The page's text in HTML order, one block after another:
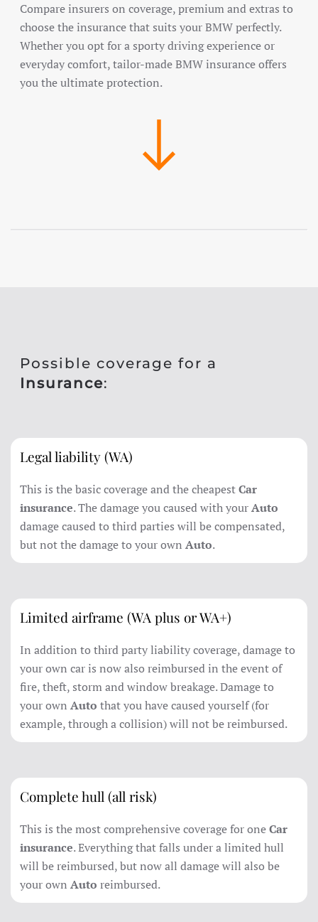
Compare insurers on coverage, premium and extras to
choose the insurance that suits your BMW perfectly.
Whether you opt for a sporty driving experience or
everyday comfort, tailor-made BMW insurance offers
you the ultimate protection.
Possible coverage for a
Insurance:
Legal liability (WA)
This is the basic coverage and the cheapestCar
insurance. The damage you caused with yourAuto
damage caused to third parties will be compensated,
but not the damage to your own Auto.
Limited airframe (WA plus or WA+)
In addition to third party liability coverage, damage to
your own car is now also reimbursed in the event of
fire, theft, storm and window breakage. Damage to
your own Auto that you have caused yourself (for
example, through a collision) will not be reimbursed.
Complete hull (all risk)
This is the most comprehensive coverage for oneCar
insurance. Everything that falls under a limited hull
will be reimbursed, but now all damage will also be
your own Auto reimbursed.